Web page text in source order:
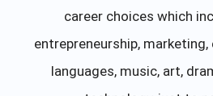
career choices which
entrepreneurship,
languages, music, art,